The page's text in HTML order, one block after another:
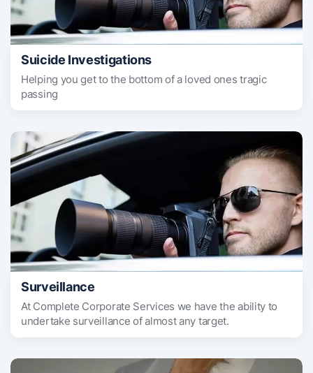
Suicide Investigations
Helping you get to the bottom of a loved ones tragic
passing
Surveillance
At Complete Corporate Services we have the ability to
undertake surveillance of almost any target.